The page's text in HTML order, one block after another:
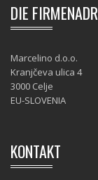
DIE
Marcelino d.o.o.
Kranjčeva ulica 4
3000 Celje
EU-SLOVENIA
KONTAKT